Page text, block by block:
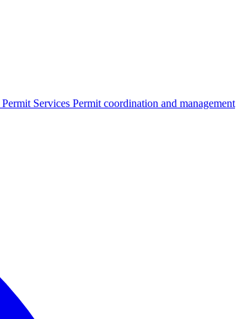
Permit Services Permit coordination and management